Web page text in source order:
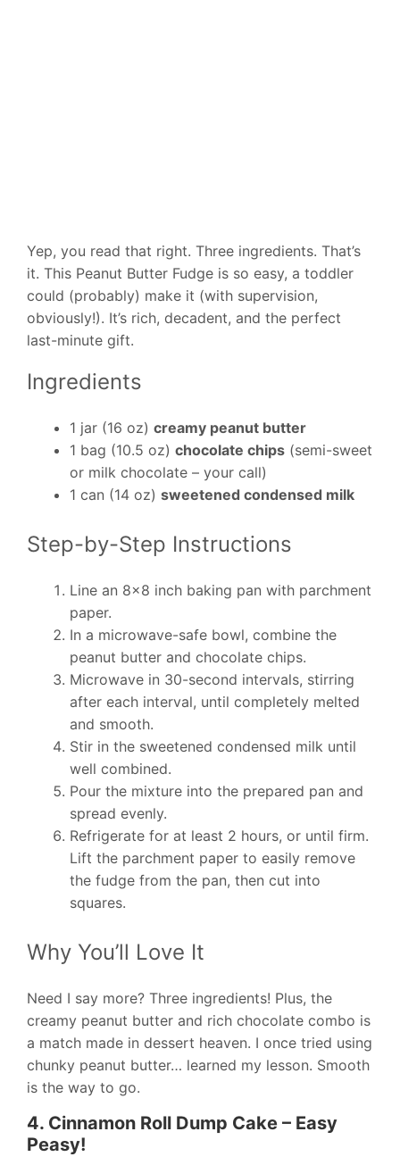
Yep, you read that right. Three ingredients. That’s
it. This Peanut Butter Fudge is so easy, a toddler
could (probably) make it (with supervision,
obviously!). It’s rich, decadent, and the perfect
last-minute gift.
Ingredients
1 jar (16 oz) creamy peanut butter
1 bag (10.5 oz) chocolate chips (semi-sweet
or milk chocolate – your call)
1 can (14 oz) sweetened condensed milk
Step-by-Step Instructions
Line an 8×8 inch baking pan with parchment
paper.
In a microwave-safe bowl, combine the
peanut butter and chocolate chips.
Microwave in 30-second intervals, stirring
after each interval, until completely melted
and smooth.
Stir in the sweetened condensed milk until
well combined.
Pour the mixture into the prepared pan and
spread evenly.
Refrigerate for at least 2 hours, or until firm.
Lift the parchment paper to easily remove
the fudge from the pan, then cut into
squares.
Why You’ll Love It
Need I say more? Three ingredients! Plus, the
creamy peanut butter and rich chocolate combo is
a match made in dessert heaven. I once tried using
chunky peanut butter… learned my lesson. Smooth
is the way to go.
4. Cinnamon Roll Dump Cake – Easy
Peasy!